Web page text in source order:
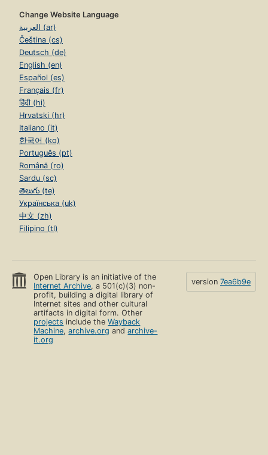
Change Website Language
العربية (ar)
Čeština (cs)
Deutsch (de)
English (en)
Español (es)
Français (fr)
हिंदी (hi)
Hrvatski (hr)
Italiano (it)
한국어 (ko)
Português (pt)
Română (ro)
Sardu (sc)
తెలుగు (te)
Українська (uk)
中文 (zh)
Filipino (tl)
Open Library is an initiative of the
Internet Archive, a 501(c)(3) non-
profit, building a digital library of
Internet sites and other cultural
artifacts in digital form. Other
projects include theWayback
Machine,archive.org andarchive-
it.org
version 7ea6b9e